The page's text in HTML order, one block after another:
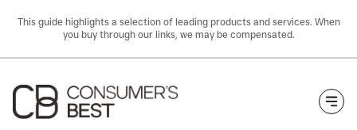
This guide highlights a selection of leading products and services. When
you buy through our links, we may be compensated.